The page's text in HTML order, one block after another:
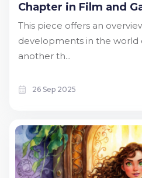
Chapter in Film and
This piece offers an
developments in the world
another th...
26 Sep 2025